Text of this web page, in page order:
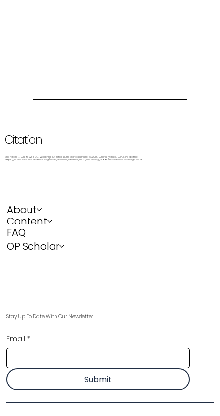
Citation
Sheridan R, Olszewski AE, Wolbrink TA. Initial Burn Management. 8/2013. Online Video. OPENPediatrics.
https://learn.openpediatrics.org/learn/course/internal/view/elearning/2998/initial-burn-management.
About
Content
FAQ
OP Scholar
Stay Up To Date With Our Newsletter
Email *
Submit